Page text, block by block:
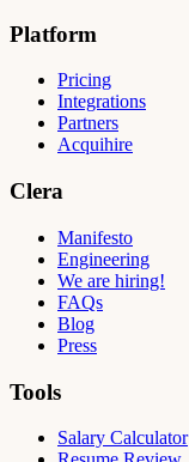
Platform
Pricing
Integrations
Partners
Acquihire
Clera
Manifesto
Engineering
We are hiring!
FAQs
Blog
Press
Tools
Salary Calculator